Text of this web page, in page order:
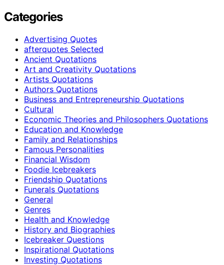
Categories
Advertising Quotes
afterquotes Selected
Ancient Quotations
Art and Creativity Quotations
Artists Quotations
Authors Quotations
Business and Entrepreneurship Quotations
Cultural
Economic Theories and Philosophers Quotations
Education and Knowledge
Family and Relationships
Famous Personalities
Financial Wisdom
Foodie Icebreakers
Friendship Quotations
Funerals Quotations
General
Genres
Health and Knowledge
History and Biographies
Icebreaker Questions
Inspirational Quotations
Investing Quotations